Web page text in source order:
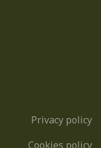
Privacy policy
Cookies policy